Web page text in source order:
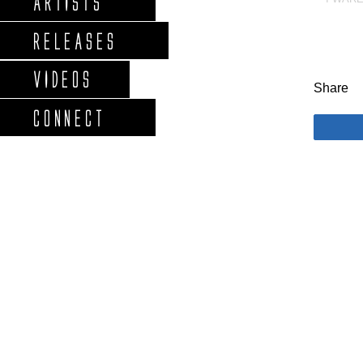
RELEASES
VIDEOS
CONNECT
Share